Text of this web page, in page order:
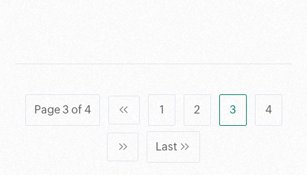
Page 3 of 4 1 2 3 4
Last